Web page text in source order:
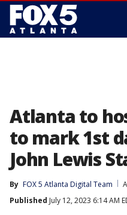
Atlanta to
to mark 1st
John Lewis
By FOX 5 Atlanta Digital Team
Published July 12, 2023 6:14 AM